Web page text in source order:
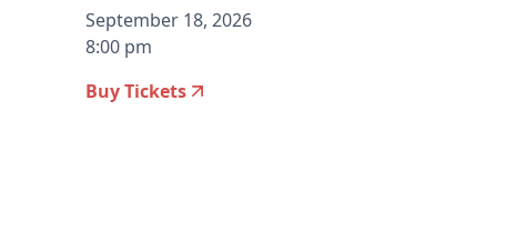
September 18, 2026
8:00 pm
Buy Tickets